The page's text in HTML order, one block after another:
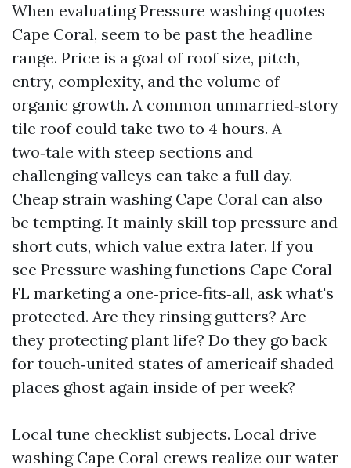
When evaluating Pressure washing quotes
Cape Coral, seem to be past the headline
range. Price is a goal of roof size, pitch,
entry, complexity, and the volume of
organic growth. A common unmarried‑story
tile roof could take two to 4 hours. A
two‑tale with steep sections and
challenging valleys can take a full day.
Cheap strain washing Cape Coral can also
be tempting. It mainly skill top pressure and
short cuts, which value extra later. If you
see Pressure washing functions Cape Coral
FL marketing a one‑price‑fits‑all, ask what's
protected. Are they rinsing gutters? Are
they protecting plant life? Do they go back
for touch‑united states of americaif shaded
places ghost again inside of per week?
Local tune checklist subjects. Local drive
washing Cape Coral crews realize our water